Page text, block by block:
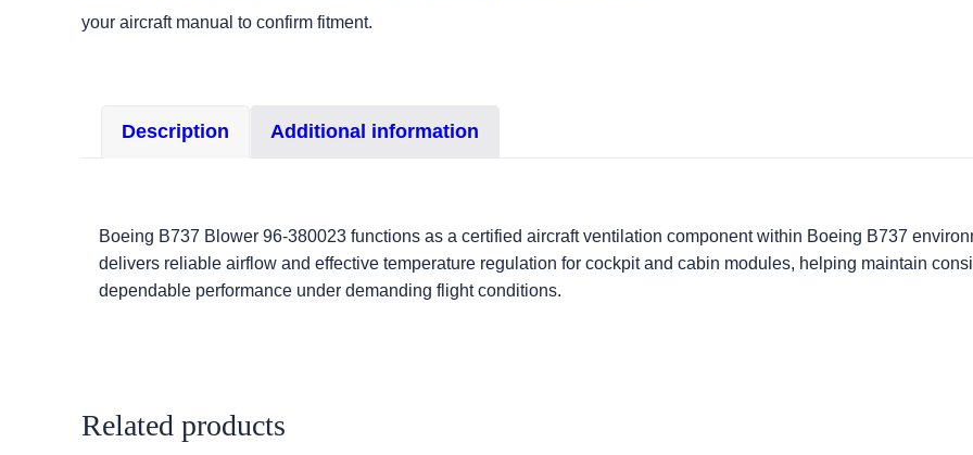
your aircraft manual to confirm fitment.
Description Additional information
Boeing B737 Blower 96-380023 functions as a certified aircraft ventilation component within Boeing B737
delivers reliable airflow and effective temperature regulation for cockpit and cabin modules, helping maintain
dependable performance under demanding flight conditions.
Related products